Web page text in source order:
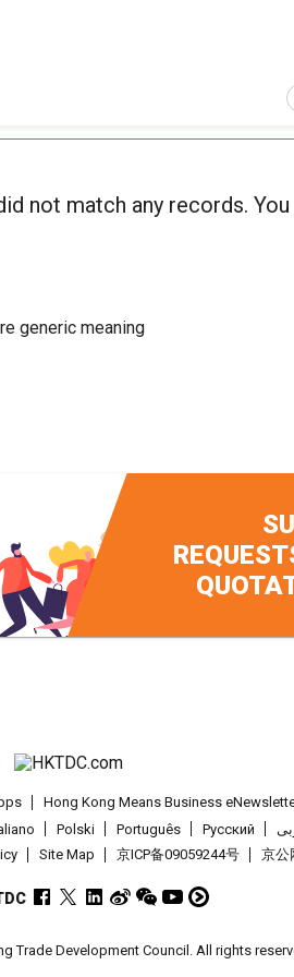
not match any records.
generic meaning
Hong Kong Means Business
Polski Português Pусский
Site Map 京ICP备09059244号 京公
Trade Development Council. All rights